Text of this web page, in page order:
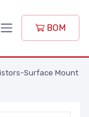
BOM
Surface Mount